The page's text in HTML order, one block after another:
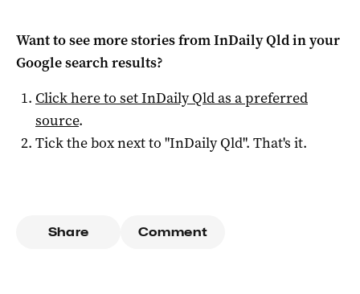
Want to see more stories fromInDaily Qldin your
Google search results?
Click here to setInDaily Qldas a preferred
source.
Tick the box next to "InDaily Qld". That's it.
Share Comment